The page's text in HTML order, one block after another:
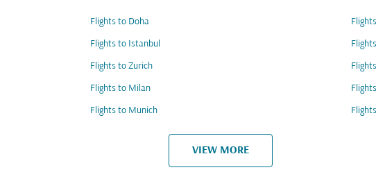
Flights to Doha
Flights to Istanbul
Flights to Zurich
Flights to Milan
Flights to Munich
VIEW MORE